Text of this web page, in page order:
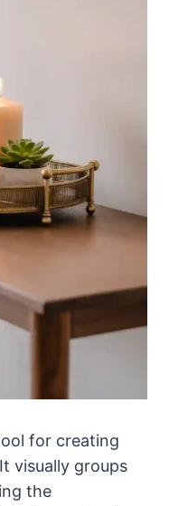
for creating
visually groups
the